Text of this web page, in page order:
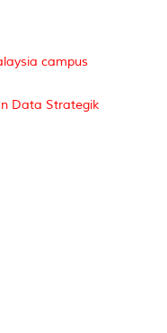
campus
Data Strategik